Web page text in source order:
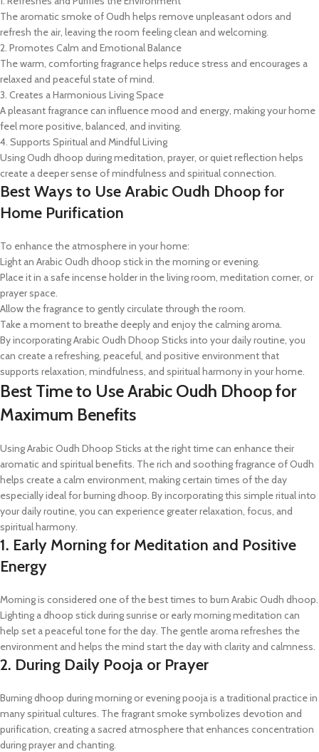
The aromatic smoke of Oudh helps remove unpleasant odors and
refresh the air, leaving the room feeling clean and welcoming.
2. Promotes Calm and Emotional Balance
The warm, comforting fragrance helps reduce stress and encourages a
relaxed and peaceful state of mind.
3. Creates a Harmonious Living Space
A pleasant fragrance can influence mood and energy, making your home
feel more positive, balanced, and inviting.
4. Supports Spiritual and Mindful Living
Using Oudh dhoop during meditation, prayer, or quiet reflection helps
create a deeper sense of mindfulness and spiritual connection.
Best Ways to Use Arabic Oudh Dhoop for
Home Purification
To enhance the atmosphere in your home:
Light an Arabic Oudh dhoop stick in the morning or evening.
Place it in a safe incense holder in the living room, meditation corner, or
prayer space.
Allow the fragrance to gently circulate through the room.
Take a moment to breathe deeply and enjoy the calming aroma.
By incorporating Arabic Oudh Dhoop Sticks into your daily routine, you
can create a refreshing, peaceful, and positive environment that
supports relaxation, mindfulness, and spiritual harmony in your home.
Best Time to Use Arabic Oudh Dhoop for
Maximum Benefits
Using Arabic Oudh Dhoop Sticks at the right time can enhance their
aromatic and spiritual benefits. The rich and soothing fragrance of Oudh
helps create a calm environment, making certain times of the day
especially ideal for burning dhoop. By incorporating this simple ritual into
your daily routine, you can experience greater relaxation, focus, and
spiritual harmony.
1. Early Morning for Meditation and Positive
Energy
Morning is considered one of the best times to burn Arabic Oudh dhoop.
Lighting a dhoop stick during sunrise or early morning meditation can
help set a peaceful tone for the day. The gentle aroma refreshes the
environment and helps the mind start the day with clarity and calmness.
2. During Daily Pooja or Prayer
Burning dhoop during morning or evening pooja is a traditional practice in
many spiritual cultures. The fragrant smoke symbolizes devotion and
purification, creating a sacred atmosphere that enhances concentration
during prayer and chanting.